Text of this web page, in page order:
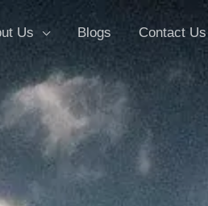
Us Blogs Contact Us